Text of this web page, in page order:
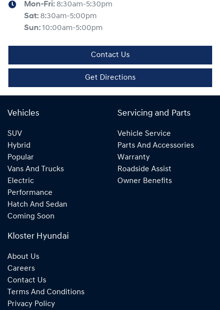
Mon-Fri: 8:30am-5:30pm
Sat: 8:30am-5:00pm
Sun:10:00am-5:00pm
Contact Us
Get Directions
Vehicles
SUV
Hybrid
Popular
Vans And Trucks
Electric
Performance
Hatch And Sedan
Coming Soon
Servicing and Parts
Vehicle Service
Parts And Accessories
Warranty
Roadside Assist
Owner Benefits
Kloster Hyundai
About Us
Careers
Contact Us
Terms And Conditions
Privacy Policy